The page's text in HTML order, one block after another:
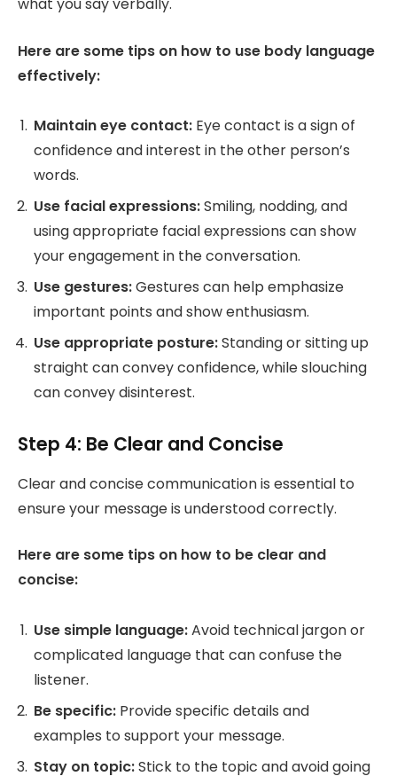
Here are some tips on how to use body language
effectively:
Maintain eye contact: Eye contact is a sign of
confidence and interest in the other person’s
words.
Use facial expressions:Smiling, nodding, and
using appropriate facial expressions can show
your engagement in the conversation.
Use gestures:Gestures can help emphasize
important points and show enthusiasm.
Use appropriate posture:Standing or sitting up
straight can convey confidence, while slouching
can convey disinterest.
Step 4: Be Clear and Concise
Clear and concise communication is essential to
ensure your message is understood correctly.
Here are some tips on how to be clear and
concise:
Use simple language:Avoid technical jargon or
complicated language that can confuse the
listener.
Be specific: Provide specific details and
examples to support your message.
Stay on topic:Stick to the topic and avoid going